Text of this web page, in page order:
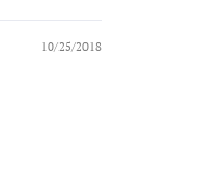
10/25/2018